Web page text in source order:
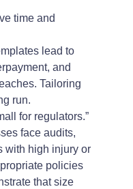
time and
lead to
and
Tailoring
run.
for regulators.”
face audits,
with high injury or
policies
that size